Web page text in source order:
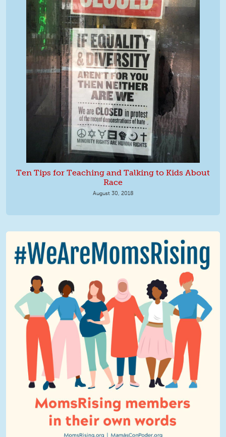
Ten Tips for Teaching and Talking to Kids About
Race
August 30, 2018
We Are MomsRising Graphic 2.jpg